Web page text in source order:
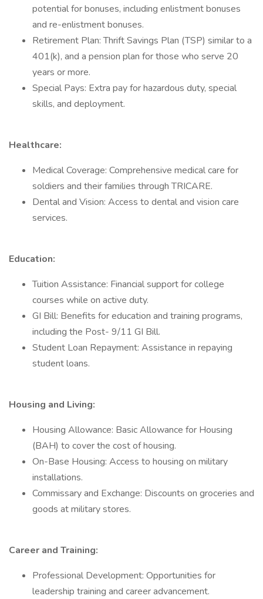
potential for bonuses, including enlistment bonuses
and re-enlistment bonuses.
Retirement Plan: Thrift Savings Plan (TSP) similar to a
401(k), and a pension plan for those who serve 20
years or more.
Special Pays: Extra pay for hazardous duty, special
skills, and deployment.
Healthcare:
Medical Coverage: Comprehensive medical care for
soldiers and their families through TRICARE.
Dental and Vision: Access to dental and vision care
services.
Education:
Tuition Assistance: Financial support for college
courses while on active duty.
GI Bill: Benefits for education and training programs,
including the Post- 9/11 GI Bill.
Student Loan Repayment: Assistance in repaying
student loans.
Housing and Living:
Housing Allowance: Basic Allowance for Housing
(BAH) to cover the cost of housing.
On-Base Housing: Access to housing on military
installations.
Commissary and Exchange: Discounts on groceries and
goods at military stores.
Career and Training:
Professional Development: Opportunities for
leadership training and career advancement.